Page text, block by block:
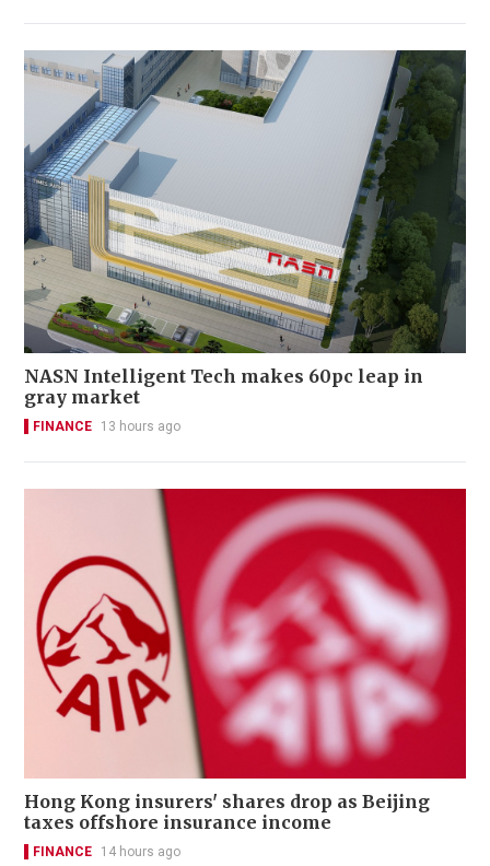
NASN Intelligent Tech makes 60pc leap in
gray market
FINANCE 13 hours ago
Hong Kong insurers' shares drop as Beijing
taxes offshore insurance income
FINANCE 14 hours ago